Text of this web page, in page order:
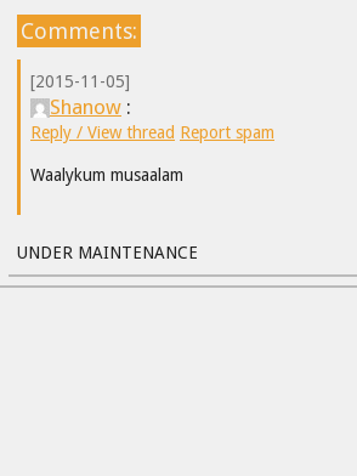
Comments:
[2015-11-05]
Shanow :
Reply / View thread Report spam
Waalykum musaalam
UNDER MAINTENANCE